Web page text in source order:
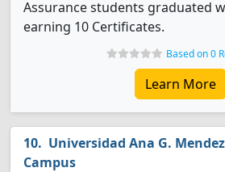
Assurance students graduated
earning 10 Certificates.
Based on 0
Learn More
Universidad Ana G.
Campus